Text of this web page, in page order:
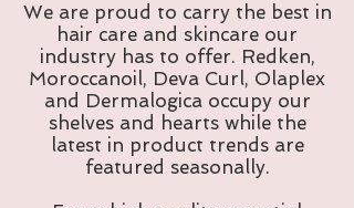
We are proud to carry the best in
hair care and skincare our
industry has to offer. Redken,
Moroccanoil, Deva Curl, Olaplex
and Dermalogica occupy our
shelves and hearts while the
latest in product trends are
featured seasonally.